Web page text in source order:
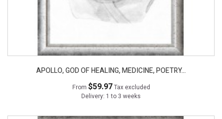
APOLLO, GOD OF HEALING, MEDICINE, POETRY...
From $59.97Tax excluded
Delivery: 1 to 3 weeks